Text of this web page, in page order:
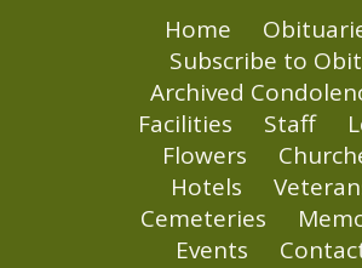
Home
Subscribe to
Archived
Facilities
Staff
Flowers
Hotels
Cemeteries
Events